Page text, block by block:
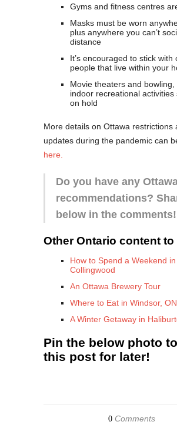
Gyms and fitness centres
Masks must be worn
plus anywhere you can’t
distance
It’s encouraged to stick with
people that live within your
Movie theaters and
indoor recreational activities
on hold
More details on Ottawa restrictions
updates during the pandemic can
here.
Do you have any
recommendations?
below in the comments!
Other Ontario content to
How to Spend a Weekend in
Collingwood
An Ottawa Brewery Tour
Where to Eat in Windsor, ON
A Winter Getaway in
Pin the below photo
this post for later!
0 Comments